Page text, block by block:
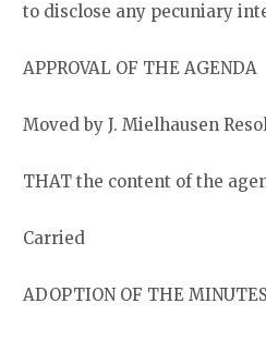
to disclose any pecuniary
APPROVAL OF THE AGENDA
Moved by J. Mielhausen
THAT the content of the
Carried
ADOPTION OF THE MINUTES